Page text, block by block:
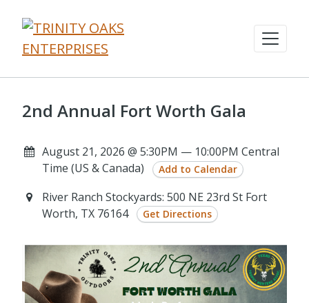
2nd Annual Fort Worth Gala
August 21, 2026 @ 5:30PM — 10:00PM Central
Time (US & Canada)
Add to Calendar
River Ranch Stockyards: 500 NE 23rd St Fort
Worth, TX 76164
Get Directions